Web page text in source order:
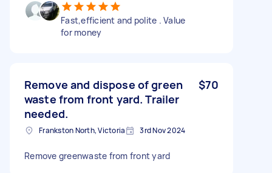
Fast,efficient and polite . Value
for money
Remove and dispose of green
waste from front yard. Trailer
needed.
$70
Frankston North, Victoria 3rd Nov 2024
Remove greenwaste from front yard